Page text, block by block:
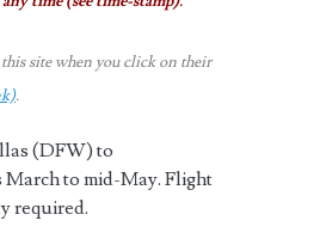
site when you click on their
.
(DFW) to
to mid-May. Flight
required.